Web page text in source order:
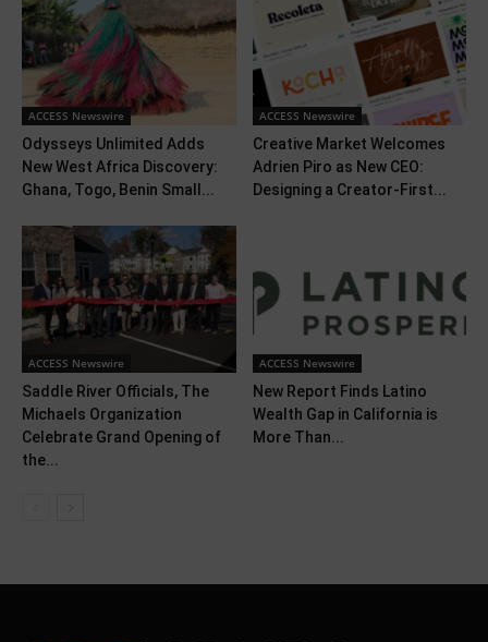
ACCESS Newswire
Odysseys Unlimited Adds
New West Africa Discovery:
Ghana, Togo, Benin Small...
ACCESS Newswire
Creative Market Welcomes
Adrien Piro as New CEO:
Designing a Creator-First...
ACCESS Newswire
Saddle River Officials, The
Michaels Organization
Celebrate Grand Opening of
the...
ACCESS Newswire
New Report Finds Latino
Wealth Gap in California is
More Than...